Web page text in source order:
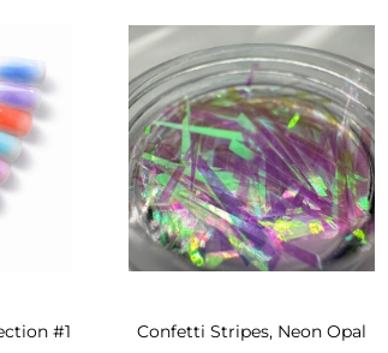
#1 Confetti Stripes, Neon Opal